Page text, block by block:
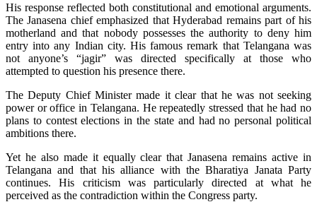
His response reflected both constitutional and emotional arguments.
The Janasena chief emphasized that Hyderabad remains part of his
motherland and that nobody possesses the authority to deny him
entry into any Indian city. His famous remark that Telangana was
not anyone’s “jagir” was directed specifically at those who
attempted to question his presence there.
The Deputy Chief Minister made it clear that he was not seeking
power or office in Telangana. He repeatedly stressed that he had no
plans to contest elections in the state and had no personal political
ambitions there.
Yet he also made it equally clear that Janasena remains active in
Telangana and that his alliance with the Bharatiya Janata Party
continues. His criticism was particularly directed at what he
perceived as the contradiction within the Congress party.